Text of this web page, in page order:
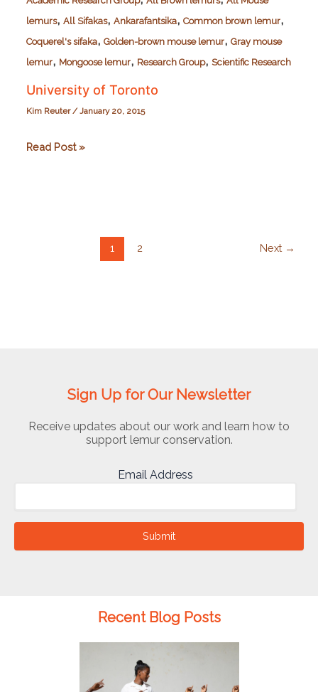
lemurs, All Sifakas, Ankarafantsika, Common brown lemur,
Coquerel's sifaka, Golden-brown mouse lemur, Gray mouse
lemur, Mongoose lemur, Research Group, Scientific Research
University of Toronto
Kim Reuter/January 20, 2015
University
Read Post »
1 2 Next →
Sign Up for Our Newsletter
Receive updates about our work and learn how to
support lemur conservation.
Email Address
Submit
Recent Blog Posts